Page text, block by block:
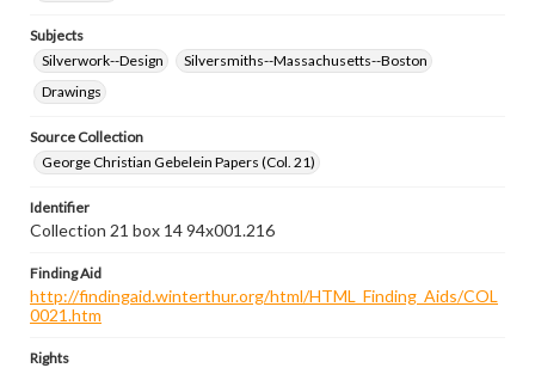
Subjects
Silverwork--Design
Silversmiths--Massachusetts--Boston
Drawings
Source Collection
George Christian Gebelein Papers (Col. 21)
Identifier
Collection 21 box 14 94x001.216
Finding Aid
http://findingaid.winterthur.org/html/HTML_Finding_Aids/COL
0021.htm
Rights